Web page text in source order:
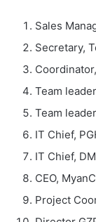
Sales
Secretary,
Team
Team
IT Chief,
IT Chief,
CEO,
Project